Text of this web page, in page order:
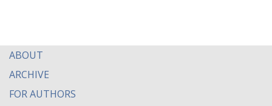
ABOUT
ARCHIVE
FOR AUTHORS